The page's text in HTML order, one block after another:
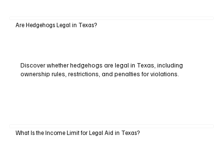
Are Hedgehogs Legal in Texas?
Discover whether hedgehogs are legal in Texas, including
ownership rules, restrictions, and penalties for violations.
What Is the Income Limit for Legal Aid in Texas?